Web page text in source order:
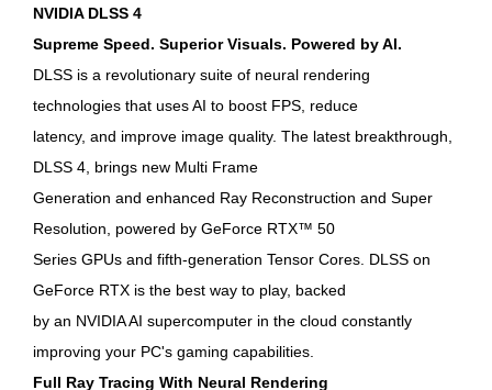
NVIDIA DLSS 4
Supreme Speed. Superior Visuals. Powered by AI.
DLSS is a revolutionary suite of neural rendering
technologies that uses AI to boost FPS, reduce
latency, and improve image quality. The latest breakthrough,
DLSS 4, brings new Multi Frame
Generation and enhanced Ray Reconstruction and Super
Resolution, powered by GeForce RTX™ 50
Series GPUs and fifth-generation Tensor Cores. DLSS on
GeForce RTX is the best way to play, backed
by an NVIDIA AI supercomputer in the cloud constantly
improving your PC's gaming capabilities.
Full Ray Tracing With Neural Rendering